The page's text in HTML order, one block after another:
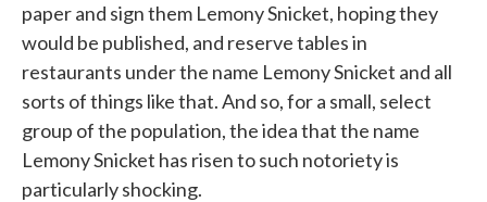
paper and sign them Lemony Snicket, hoping they
would be published, and reserve tables in
restaurants under the name Lemony Snicket and all
sorts of things like that. And so, for a small, select
group of the population, the idea that the name
Lemony Snicket has risen to such notoriety is
particularly shocking.